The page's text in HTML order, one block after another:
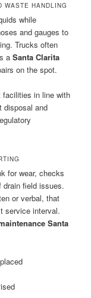
WASTE HANDLING
while
and gauges to
Trucks often
aSanta Clarita
on the spot.
facilities in line with
disposal and
for wear, checks
drain field issues.
or verbal, that
service interval.
Santa